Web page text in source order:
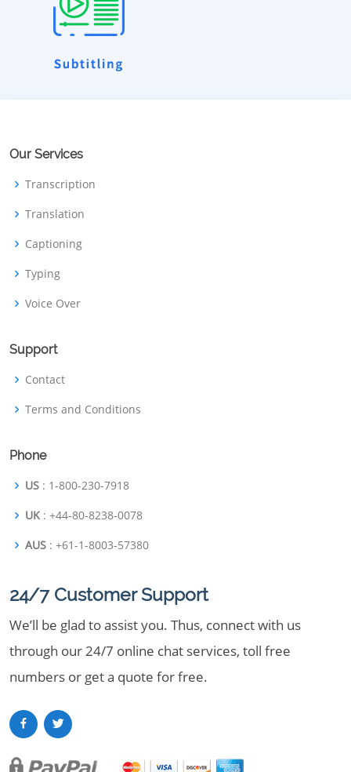
Our Services
Transcription
Translation
Captioning
Typing
Voice Over
Support
Contact
Terms and Conditions
Phone
US : 1-800-230-7918
UK : +44-80-8238-0078
AUS : +61-1-8003-57380
24/7 Customer Support
We’ll be glad to assist you. Thus, connect with us
through our 24/7 online chat services, toll free
numbers or get a quote for free.